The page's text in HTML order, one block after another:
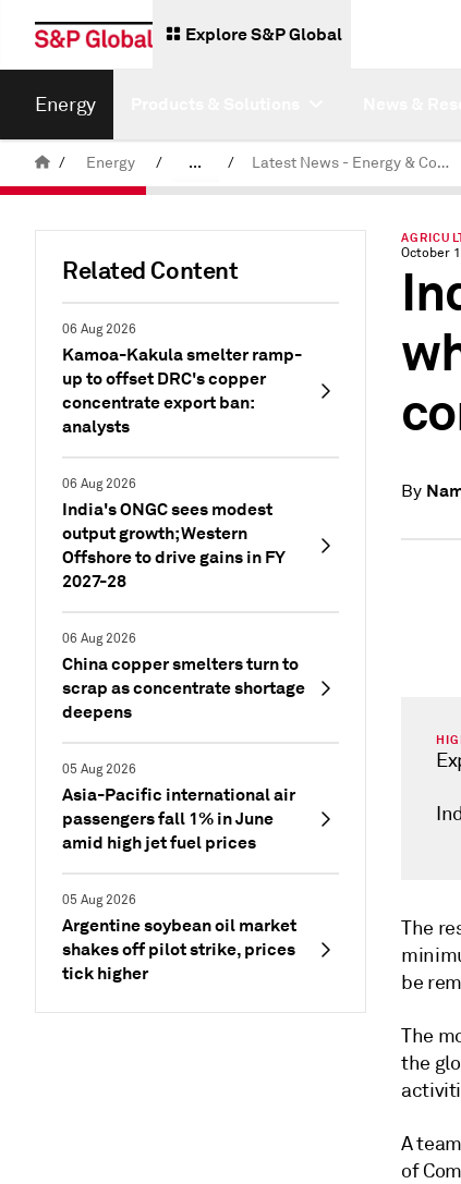
Explore S&P Global
Energy
/ Energy / ... / Latest News - Energy & Commodities
Related Content
06 Aug 2026
Kamoa-Kakula smelter ramp-
up to offset DRC's copper
concentrate export ban:
analysts
06 Aug 2026
India's ONGC sees modest
output growth; Western
Offshore to drive gains in FY
2027-28
06 Aug 2026
China copper smelters turn to
scrap as concentrate shortage
deepens
05 Aug 2026
Asia-Pacific international air
passengers fall 1% in June
amid high jet fuel prices
05 Aug 2026
Argentine soybean oil market
shakes off pilot strike, prices
tick higher
October
By
The
be
The
the
A
of